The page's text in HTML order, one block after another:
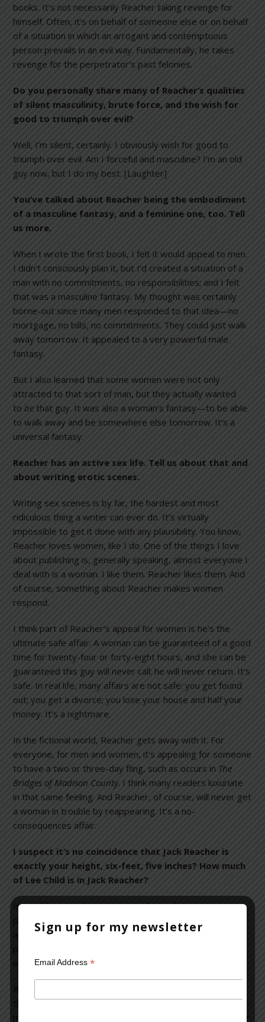
books. It’s not necessarily Reacher taking revenge for
himself. Often, it’s on behalf of someone else or on behalf
of a situation in which an arrogant and contemptuous
person prevails in an evil way. Fundamentally, he takes
revenge for the perpetrator’s past felonies.
Do you personally share many of Reacher’s qualities
of silent masculinity, brute force, and the wish for
good to triumph over evil?
Well, I’m silent, certainly. I obviously wish for good to
triumph over evil. Am I forceful and masculine? I’m an old
guy now, but I do my best. [Laughter]
You’ve talked about Reacher being the embodiment
of a masculine fantasy, and a feminine one, too. Tell
us more.
When I wrote the first book, I felt it would appeal to men.
I didn’t consciously plan it, but I’d created a situation of a
man with no commitments, no responsibilities; and I felt
that was a masculine fantasy. My thought was certainly
borne-out since many men responded to that idea—no
mortgage, no bills, no commitments. They could just walk
away tomorrow. It appealed to a very powerful male
fantasy.
But I also learned that some women were not only
attracted to that sort of man, but they actually wanted
tobe that guy. It was also a woman’s fantasy—to be able
to walk away and be somewhere else tomorrow. It’s a
universal fantasy.
Reacher has an active sex life. Tell us about that and
about writing erotic scenes.
Writing sex scenes is by far, the hardest and most
ridiculous thing a writer can ever do. It’s virtually
impossible to get it done with any plausibility. You know,
Reacher loves women, like I do. One of the things I love
about publishing is, generally speaking, almost everyone I
deal with is a woman. I like them. Reacher likes them. And
of course, something about Reacher makes women
respond.
I think part of Reacher’s appeal for women is he’s the
ultimate safe affair. A woman can be guaranteed of a good
time for twenty-four or forty-eight hours, and she can be
guaranteed this guy will never call; he will never return. It’s
safe. In real life, many affairs are not safe: you get found
out; you get a divorce; you lose your house and half your
money. It’s a nightmare.
In the fictional world, Reacher gets away with it. For
everyone, for men and women, it’s appealing for someone
to have a two or three-day fling, such as occurs in The
Bridges of Madison County. I think many readers luxuriate
in that same feeling. And Reacher, of course, will never get
a woman in trouble by reappearing. It’s a no-
consequences affair.
I suspect it’s no coincidence that Jack Reacher is
exactly your height, six-feet, five inches? How much
of Lee Child is in Jack Reacher?
Inevitably, we writers put a lot of ourselves in our
protagonists. Anyone who writes will use a good deal of
autobiography in a protagonist. It’s part of the writing
process and it’s also fun to do. You can insert your own
enthusiasm, jokes and opinions.
But, Reacher is not exactly my height. He’s one inch taller
than I am. And that isverytypical: most men writers will
make a hero an inch taller and considerably more muscular
Sign up for my newsletter
Email Address *